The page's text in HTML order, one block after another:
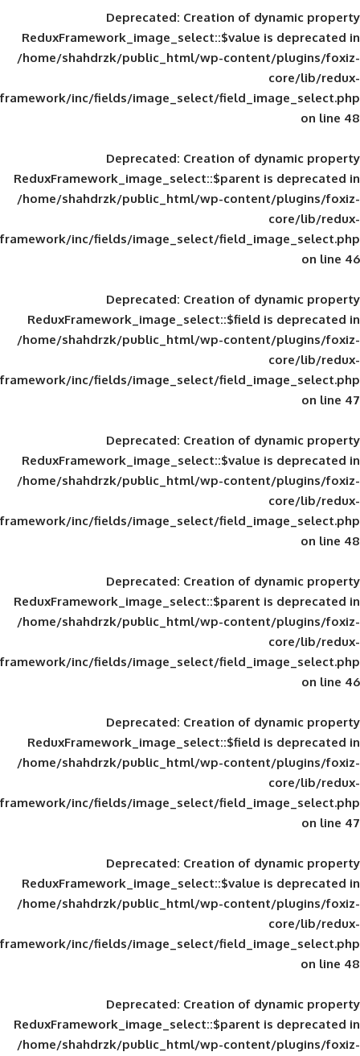
Deprecated: Creation of
ReduxFramework_image_select::$value
/home/shahdrzk/public_html/wp-
framework/inc/fields/image_select/
Deprecated: Creation of
ReduxFramework_image_select::$parent
/home/shahdrzk/public_html/wp-
framework/inc/fields/image_select/
Deprecated: Creation of
ReduxFramework_image_select::$field
/home/shahdrzk/public_html/wp-
framework/inc/fields/image_select/
Deprecated: Creation of
ReduxFramework_image_select::$value
/home/shahdrzk/public_html/wp-
framework/inc/fields/image_select/
Deprecated: Creation of
ReduxFramework_image_select::$parent
/home/shahdrzk/public_html/wp-
framework/inc/fields/image_select/
Deprecated: Creation of
ReduxFramework_image_select::$field
/home/shahdrzk/public_html/wp-
framework/inc/fields/image_select/
Deprecated: Creation of
ReduxFramework_image_select::$value
/home/shahdrzk/public_html/wp-
framework/inc/fields/image_select/
Deprecated: Creation of
ReduxFramework_image_select::$parent
/home/shahdrzk/public_html/wp-